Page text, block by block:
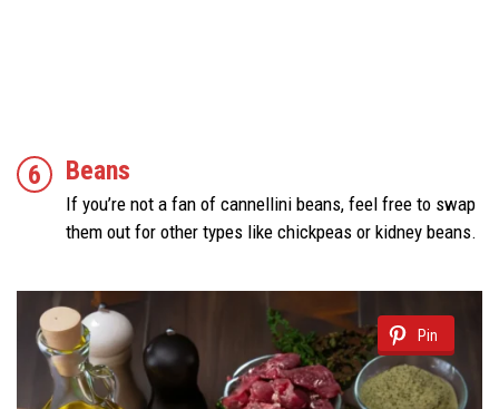
Beans
If you’re not a fan of cannellini beans, feel free to swap
them out for other types like chickpeas or kidney beans.
Pin